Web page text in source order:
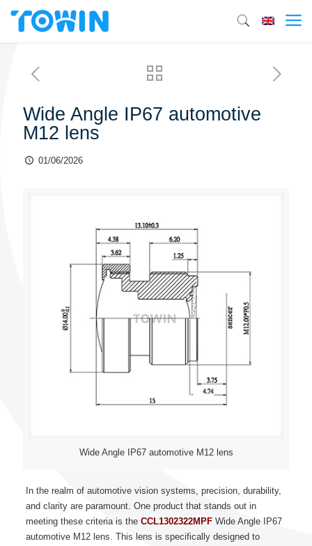
Wide Angle IP67 automotive
M12 lens
01/06/2026
Wide Angle IP67 automotive M12 lens
In the realm of automotive vision systems, precision, durability,
and clarity are paramount. One product that stands out in
meeting these criteria is the CCL1302322MPFWide Angle IP67
automotive M12 lens. This lens is specifically designed to